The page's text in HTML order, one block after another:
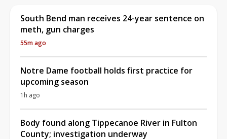
South Bend man receives 24-year sentence on
meth, gun charges
55m ago
Notre Dame football holds first practice for
upcoming season
1h ago
Body found along Tippecanoe River in Fulton
County; investigation underway